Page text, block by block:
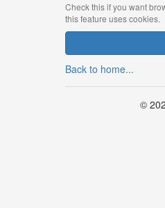
Check this if you want
this feature uses cookies.
Back to home...
©